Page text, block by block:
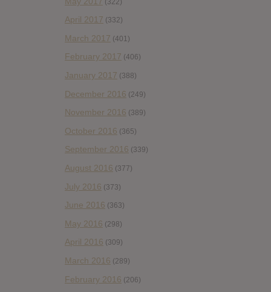
April 2017 (332)
March 2017 (401)
February 2017 (406)
January 2017 (388)
December 2016 (249)
November 2016 (389)
October 2016 (365)
September 2016 (339)
August 2016 (377)
July 2016 (373)
June 2016 (363)
May 2016 (298)
April 2016 (309)
March 2016 (289)
February 2016 (206)